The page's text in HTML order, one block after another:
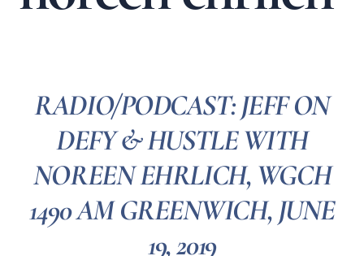
RADIO/PODCAST: JEFF ON
DEFY & HUSTLE WITH
NOREEN EHRLICH, WGCH
1490 AM GREENWICH, JUNE
19, 2019